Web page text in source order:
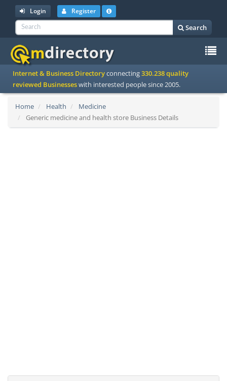
Login Register
Search
Internet & Business Directoryconnecting330.238 quality
reviewed Businesseswith interested people since 2005.
Home Health
Medicine
Generic medicine and health store Business Details